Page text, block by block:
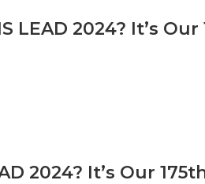
LEAD 2024? It’s Our
2024? It’s Our